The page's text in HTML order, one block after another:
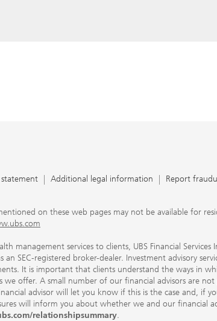
or broker-dealer. For more information, please review the
Statement
statement Additional legal information Report
on these web pages may not be available for
management services to clients, UBS Financial
an SEC-registered broker-dealer. Investment advisory
It is important that clients understand the ways in
we offer. A small number of our financial advisors are
advisor will let you know if this is the case and, if
will inform you about whether we and our financial
relationshipsummary.